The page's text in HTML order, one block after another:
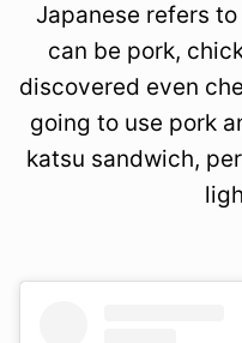
Japanese refers
can be pork,
discovered even
going to use pork
katsu sandwich,